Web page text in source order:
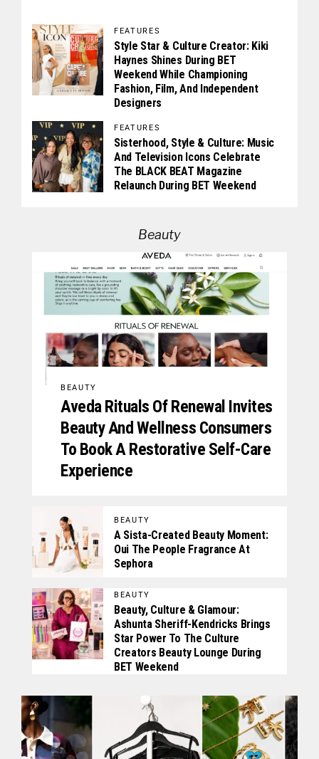
FEATURES
Style Star & Culture Creator: Kiki
Haynes Shines During BET
Weekend While Championing
Fashion, Film, And Independent
Designers
FEATURES
Sisterhood, Style & Culture: Music
And Television Icons Celebrate
The BLACK BEAT Magazine
Relaunch During BET Weekend
Beauty
BEAUTY
Aveda Rituals Of Renewal Invites
Beauty And Wellness Consumers
To Book A Restorative Self-Care
Experience
BEAUTY
A Sista-Created Beauty Moment:
Oui The People Fragrance At
Sephora
BEAUTY
Beauty, Culture & Glamour:
Ashunta Sheriff-Kendricks Brings
Star Power To The Culture
Creators Beauty Lounge During
BET Weekend